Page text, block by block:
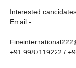
Interested
Email:-
+91 9987119222 /